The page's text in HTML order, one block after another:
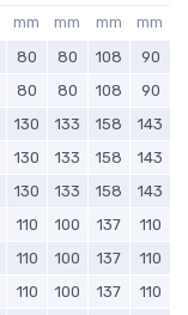
mm mm mm
mm
80 80 108
90
80 80 108
90
130 133 158
143
130 133 158
143
130 133 158
143
110 100 137
110
110 100 137
110
110 100 137
110